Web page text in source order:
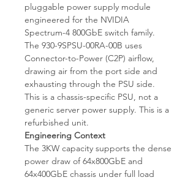
pluggable power supply module
engineered for the NVIDIA
Spectrum-4 800GbE switch family.
The 930-9SPSU-00RA-00B uses
Connector-to-Power (C2P) airflow,
drawing air from the port side and
exhausting through the PSU side.
This is a chassis-specific PSU, not a
generic server power supply. This is a
refurbished unit.
Engineering Context
The 3KW capacity supports the dense
power draw of 64x800GbE and
64x400GbE chassis under full load